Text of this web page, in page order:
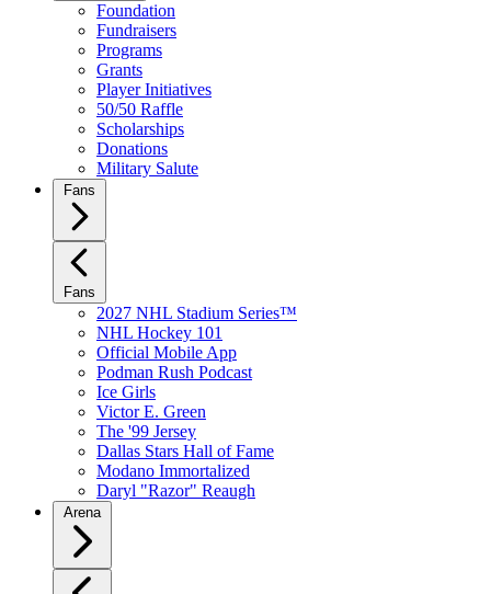
Foundation
Fundraisers
Programs
Grants
Player Initiatives
50/50 Raffle
Scholarships
Donations
Military Salute
Fans
Fans
2027 NHL Stadium Series™
NHL Hockey 101
Official Mobile App
Podman Rush Podcast
Ice Girls
Victor E. Green
The '99 Jersey
Dallas Stars Hall of Fame
Modano Immortalized
Daryl "Razor" Reaugh
Arena